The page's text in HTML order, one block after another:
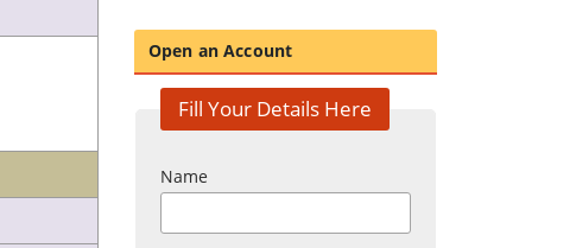
Open an Account
Fill Your Details Here
Name